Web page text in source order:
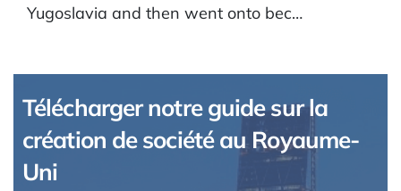
Yugoslavia and then went onto bec…
Télécharger notre guide sur la
création de société au Royaume-
Uni